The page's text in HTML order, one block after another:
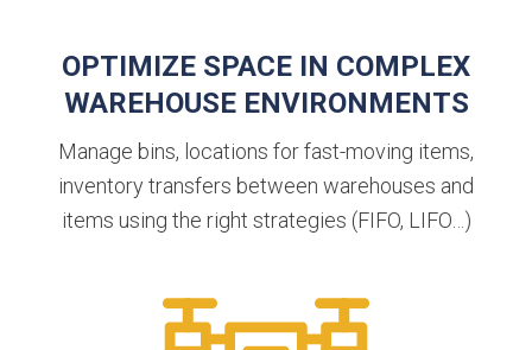
OPTIMIZE SPACE IN COMPLEX
WAREHOUSE ENVIRONMENTS
Manage bins, locations for fast-moving items,
inventory transfers between warehouses and
items using the right strategies (FIFO, LIFO…)